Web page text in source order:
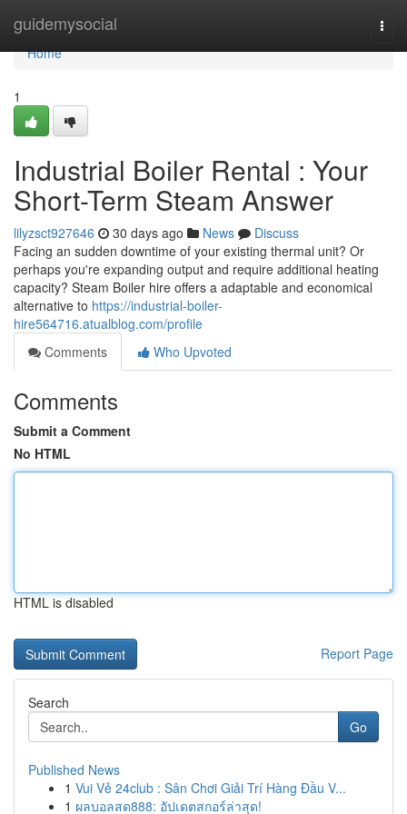
guidemysocial
Home
Home
1
Industrial Boiler Rental : Your
Short-Term Steam Answer
lilyzsct927646 30 days ago News
Discuss
Facing an sudden downtime of your existing thermal unit? Or
perhaps you're expanding output and require additional heating
capacity? Steam Boiler hire offers a adaptable and economical
alternative to https://industrial-boiler-
hire564716.atualblog.com/profile
Comments
Who Upvoted
Comments
Submit a Comment
No HTML
HTML is disabled
Report Page
Search
Go
Published News
1 Vui Vẻ 24club : Sân Chơi Giải Trí Hàng Đầu V...
1 ผลบอลสด888: อัปเดตสกอร์ล่าสุด!